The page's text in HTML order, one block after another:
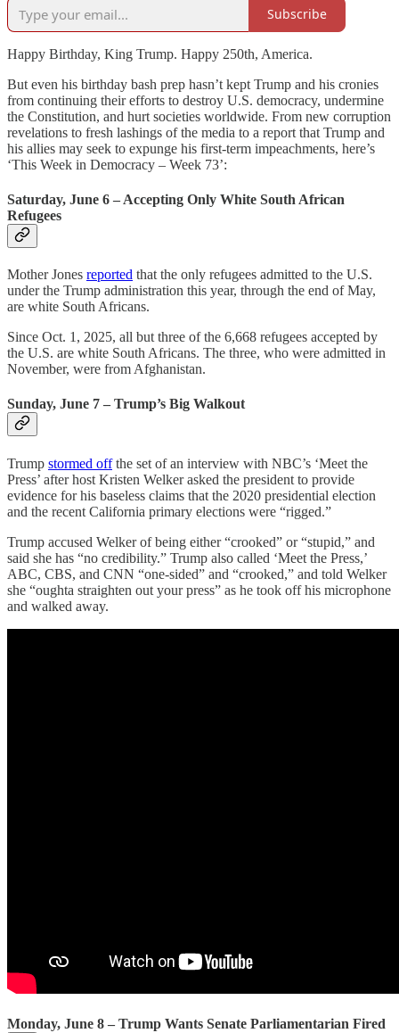
Subscribe
Happy Birthday, King Trump. Happy 250th, America.
But even his birthday bash prep hasn’t kept Trump and his cronies
from continuing their efforts to destroy U.S. democracy, undermine
the Constitution, and hurt societies worldwide. From new corruption
revelations to fresh lashings of the media to a report that Trump and
his allies may seek to expunge his first-term impeachments, here’s
‘This Week in Democracy – Week 73’:
Saturday, June 6 – Accepting Only White South African
Refugees
Mother Jones reported that the only refugees admitted to the U.S.
under the Trump administration this year, through the end of May,
are white South Africans.
Since Oct. 1, 2025, all but three of the 6,668 refugees accepted by
the U.S. are white South Africans. The three, who were admitted in
November, were from Afghanistan.
Sunday, June 7 – Trump’s Big Walkout
Trump stormed offthe set of an interview with NBC’s ‘Meet the
Press’ after host Kristen Welker asked the president to provide
evidence for his baseless claims that the 2020 presidential election
and the recent California primary elections were “rigged.”
Trump accused Welker of being either “crooked” or “stupid,” and
said she has “no credibility.” Trump also called ‘Meet the Press,’
ABC, CBS, and CNN “one-sided” and “crooked,” and told Welker
she “oughta straighten out your press” as he took off his microphone
and walked away.
Monday, June 8 – Trump Wants Senate Parliamentarian Fired